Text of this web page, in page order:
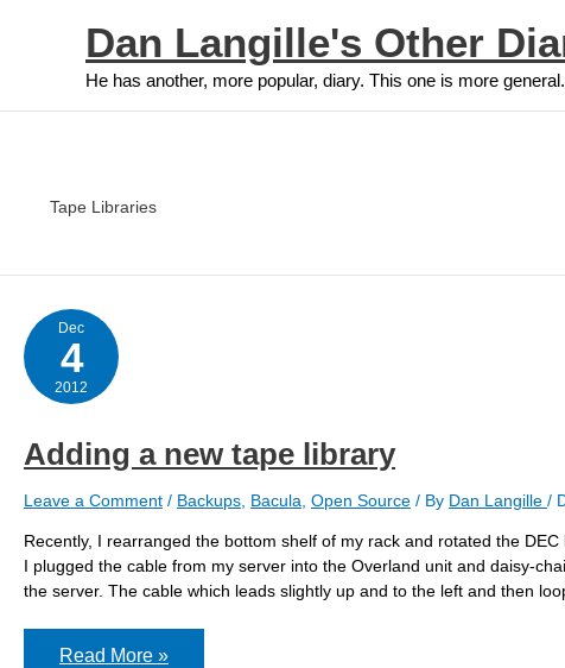
Dan Langille's Other
He has another, more popular, diary. This one is more general.
Tape Libraries
Dec
4
2012
Adding a new tape library
Leave a Comment / Backups Bacula Open Source / By Dan Langille /
Recently, I rearranged the bottom shelf of my rack and rotated the
I plugged the cable from my server into the Overland unit and daisy-
the server. The cable which leads slightly up and to the left and then
Adding
Read More »